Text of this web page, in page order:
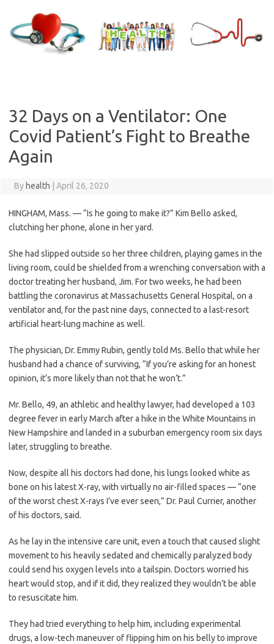
content
32 Days on a Ventilator: One
Covid Patient’s Fight to Breathe
Again
By health April 26, 2020
HINGHAM, Mass. — “Is he going to make it?” Kim Bello asked,
clutching her phone, alone in her yard.
She had slipped outside so her three children, playing games in the
living room, could be shielded from a wrenching conversation with a
doctor treating her husband, Jim. For two weeks, he had been
battling the coronavirus at Massachusetts General Hospital, on a
ventilator and, for the past nine days, connected to a last-resort
artificial heart-lung machine as well.
The physician, Dr. Emmy Rubin, gently told Ms. Bello that while her
husband had a chance of surviving, “If you’re asking for an honest
opinion, it’s more likely than not that he won’t.”
Mr. Bello, 49, an athletic and healthy lawyer, had developed a 103
degree fever in early March after a hike in the White Mountains in
New Hampshire and landed in a suburban emergency room six days
later, struggling to breathe.
Now, despite all his doctors had done, his lungs looked white as
bone on his latest X-ray, with virtually no air-filled spaces — “one
of the worst chest X-rays I’ve ever seen,” Dr. Paul Currier, another
of his doctors, said.
As he lay in the intensive care unit, even a touch that caused slight
movement to his heavily sedated and chemically paralyzed body
could send his oxygen levels into a tailspin. Doctors worried his
heart would stop, and if it did, they realized they wouldn’t be able
to resuscitate him.
They had tried everything to help him, including experimental
drugs, a low-tech maneuver of flipping him on his belly to improve